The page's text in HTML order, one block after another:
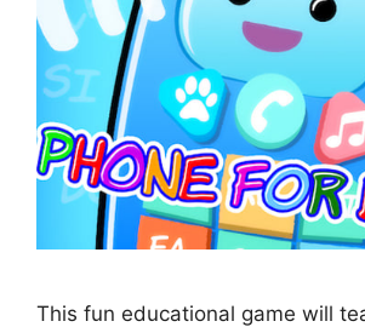
This fun educational game will